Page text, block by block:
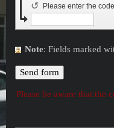
Please enter the code
↺
Note : Fields marked
Please be aware that the